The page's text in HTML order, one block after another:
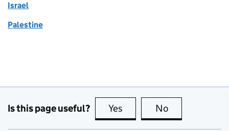
Israel
Palestine
Is this page useful? Yes this page is useful
No